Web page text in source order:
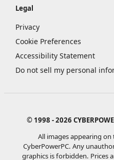
Legal
Privacy
Cookie Preferences
Accessibility Statement
Do not sell my personal
© 1998 - 2026
All images appearing
CyberPowerPC. Any
graphics is forbidden. Prices